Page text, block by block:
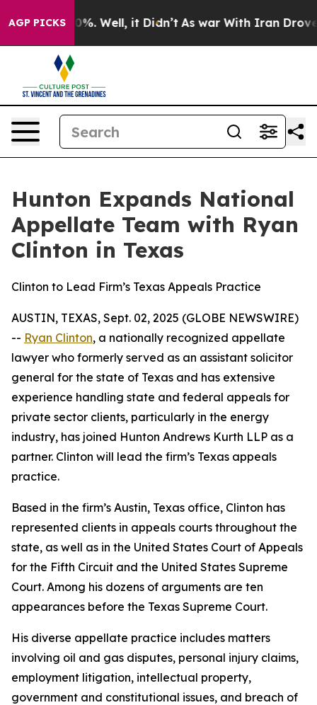
AGP PICKS
40%. Well, it Didn’t As war With Iran Drove oil
Hunton Expands National
Appellate Team with Ryan
Clinton in Texas
Clinton to Lead Firm’s Texas Appeals Practice
AUSTIN, TEXAS, Sept. 02, 2025 (GLOBE NEWSWIRE)
-- Ryan Clinton, a nationally recognized appellate
lawyer who formerly served as an assistant solicitor
general for the state of Texas and has extensive
experience handling state and federal appeals for
private sector clients, particularly in the energy
industry, has joined Hunton Andrews Kurth LLP as a
partner. Clinton will lead the firm’s Texas appeals
practice.
Based in the firm’s Austin, Texas office, Clinton has
represented clients in appeals courts throughout the
state, as well as in the United States Court of Appeals
for the Fifth Circuit and the United States Supreme
Court. Among his dozens of arguments are ten
appearances before the Texas Supreme Court.
His diverse appellate practice includes matters
involving oil and gas disputes, personal injury claims,
employment litigation, intellectual property,
government and constitutional issues, and breach of